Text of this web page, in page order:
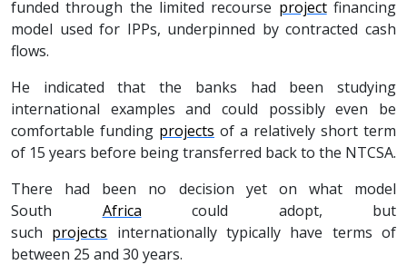
funded through the limited recourse projectfinancing
model used for IPPs, underpinned by contracted cash
flows.
He indicated that the banks had been studying
international examples and could possibly even be
comfortable funding projects of a relatively short term
of 15 years before being transferred back to the NTCSA.
There had been no decision yet on what model
South Africa could adopt, but
such projects internationally typically have terms of
between 25 and 30 years.